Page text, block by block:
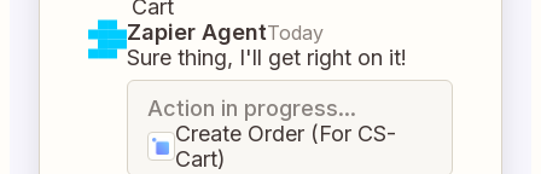
Cart
Zapier AgentToday
Sure thing, I'll get right on it!
Action in progress...
Create Order (For CS-
Cart)